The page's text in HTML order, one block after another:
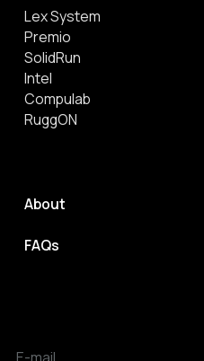
Lex System
Premio
SolidRun
Intel
Compulab
RuggON
About
FAQs